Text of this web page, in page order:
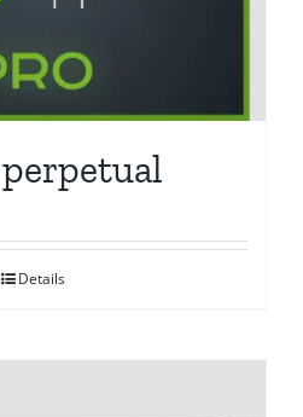
perpetual
Details